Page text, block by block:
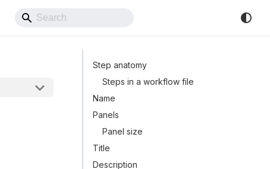
Step anatomy
Steps in a workflow file
Name
Panels
Panel size
Title
Description